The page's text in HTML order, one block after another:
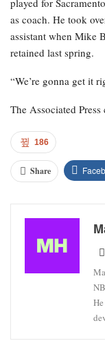
played for
as coach. He took
assistant when Mike
retained last spring.
“We’re gonna get it
The Associated
186
Share